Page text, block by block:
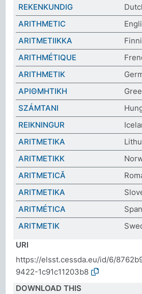
REKENKUNDIG
ARITHMETIC
ARITMETIIKKA
ARITHMÉTIQUE
ARITHMETIK
ΑΡΙΘΜΗΤΙΚΗ
SZÁMTANI
REIKNINGUR
ARITMETIKA
ARITMETIKK
ARITMETICĂ
ARITMETIKA
ARITMÉTICA
ARITMETIK
URI
https://elsst.cessda.eu/id/6/
9422-1c91c11203b8
DOWNLOAD THIS